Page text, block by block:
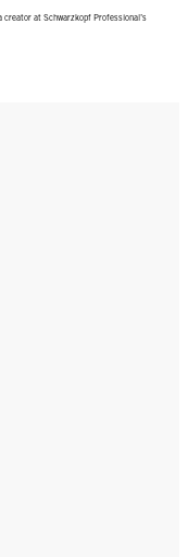
at Schwarzkopf Professional’s